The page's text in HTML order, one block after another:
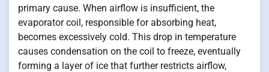
primary cause. When airflow is insufficient, the
evaporator coil, responsible for absorbing heat,
becomes excessively cold. This drop in temperature
causes condensation on the coil to freeze, eventually
forming a layer of ice that further restricts airflow,